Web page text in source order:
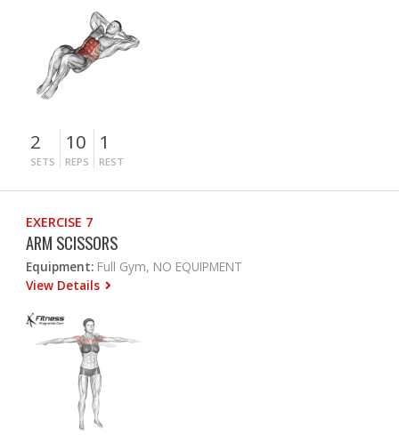
2
SETS
10
REPS
1
REST
EXERCISE 7
ARM SCISSORS
Equipment: Full Gym, NO EQUIPMENT
View Details